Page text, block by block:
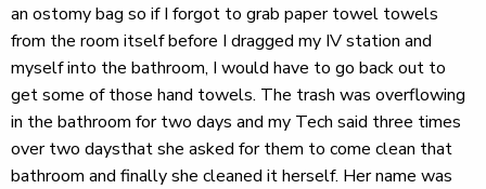
an ostomy bag so if I forgot to grab paper towel towels
from the room itself before I dragged my IV station and
myself into the bathroom, I would have to go back out to
get some of those hand towels. The trash was overflowing
in the bathroom for two days and my Tech said three times
over two daysthat she asked for them to come clean that
bathroom and finally she cleaned it herself. Her name was